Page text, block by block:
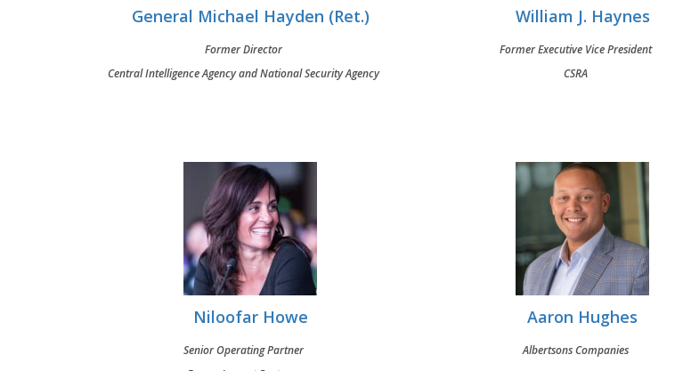
General Michael Hayden (Ret.)
Former Director
Central Intelligence Agency and National Security Agency
William J. Haynes
Former Executive Vice President
CSRA
Niloofar Howe
Senior Operating Partner
Aaron Hughes
Albertsons Companies